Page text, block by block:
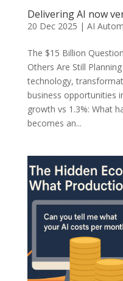
Delivering AI now
20 Dec 2025 | AI
The $15 Billion
Others Are Still
technology,
business opportunities
growth vs 1.3%: What
becomes an...